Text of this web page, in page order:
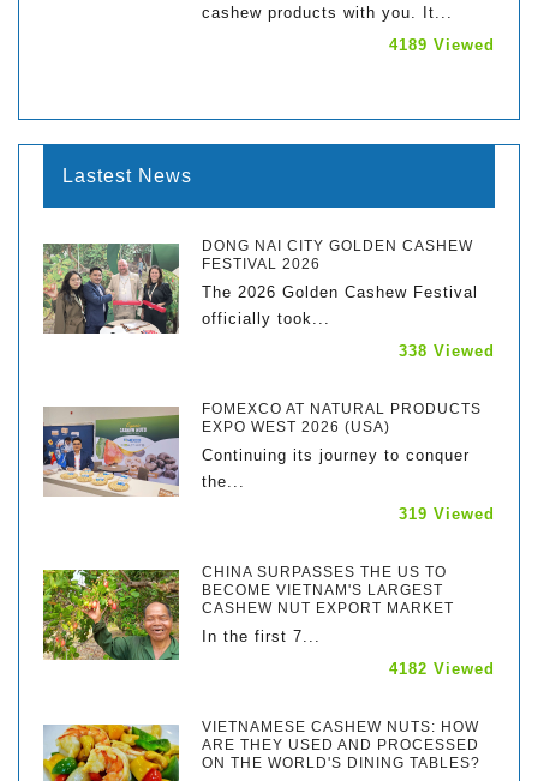
cashew products with you. It...
4189 Viewed
Lastest News
DONG NAI CITY GOLDEN CASHEW
FESTIVAL 2026
The 2026 Golden Cashew Festival
officially took...
338 Viewed
FOMEXCO AT NATURAL PRODUCTS
EXPO WEST 2026 (USA)
Continuing its journey to conquer
the...
319 Viewed
CHINA SURPASSES THE US TO
BECOME VIETNAM'S LARGEST
CASHEW NUT EXPORT MARKET
In the first 7...
4182 Viewed
VIETNAMESE CASHEW NUTS: HOW
ARE THEY USED AND PROCESSED
ON THE WORLD'S DINING TABLES?